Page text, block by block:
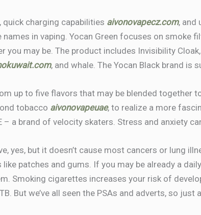
quick charging capabilities aivonovapecz.com, and
in vaping. Yocan Green focuses on
you may be. The product includes Invisibility
, and whale. The Yocan Black brand is
up to five flavors that may be blended together
tobacco aivonovapeuae, to realize a more
– a brand of velocity skaters. Stress and anxiety
yes, but it doesn’t cause most cancers or lung
patches and gums. If you may be already a
Smoking cigarettes increases your risk of
But we’ve all seen the PSAs and adverts, so